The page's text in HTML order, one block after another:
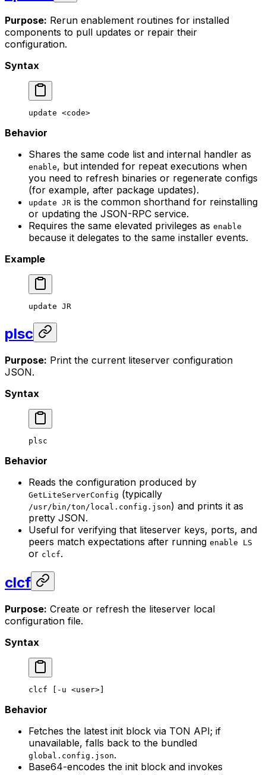
Purpose: Rerun enablement routines for installed
components to pull updates or repair their
configuration.
Syntax
update <code>
Behavior
Shares the same code list and internal handler as
enable, but intended for repeat executions when
you need to refresh binaries or regenerate configs
(for example, after package updates).
update JR is the common shorthand for reinstalling
or updating the JSON-RPC service.
Requires the same elevated privileges as enable
because it delegates to the same installer events.
Example
update JR
plsc
Purpose: Print the current liteserver configuration
JSON.
Syntax
plsc
Behavior
Reads the configuration produced by
GetLiteServerConfig (typically
/usr/bin/ton/local.config.json) and prints it as
pretty JSON.
Useful for verifying that liteserver keys, ports, and
peers match expectations after running enable LS
or clcf.
clcf
Purpose: Create or refresh the liteserver local
configuration file.
Syntax
clcf [-u <use r>]
Behavior
Fetches the latest init block via TON API; if
unavailable, falls back to the bundled
global.config.json.
Base64-encodes the init block and invokes